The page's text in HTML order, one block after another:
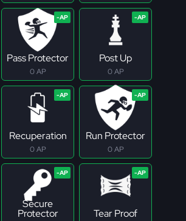
Pass Protector
0 AP
Post Up
0 AP
Recuperation
0 AP
Run Protector
0 AP
Secure
Protector Tear Proof